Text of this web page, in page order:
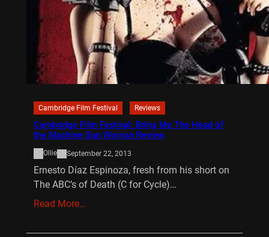
Cambridge Film Festival Reviews
Cambridge Film Festival: Bring Me The Head of
the Machine Gun Woman Review
Ollie September 22, 2013
Ernesto Díaz Espinoza, fresh from his short on
The ABC’s of Death (C for Cycle)…
Read More…